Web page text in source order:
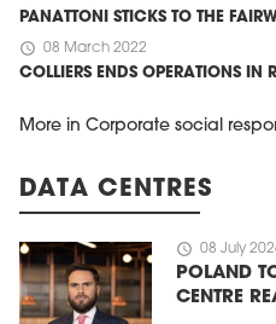
PANATTONI STICKS TO THE
schedule 08 March 2022
COLLIERS ENDS OPERATIONS IN
More in Corporate social
DATA CENTRES
schedule 08 July
POLAND
CENTRE